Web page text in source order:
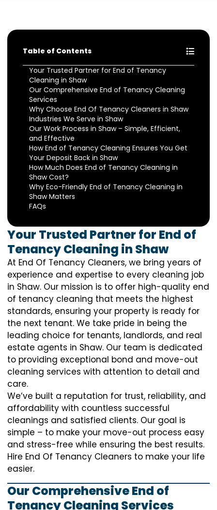
Table of Contents
Your Trusted Partner for End of Tenancy
Cleaning in Shaw
Our Comprehensive End of Tenancy Cleaning
Services
Why Choose End Of Tenancy Cleaners in Shaw
Industries We Serve in Shaw
Our Work Process in Shaw – Simple, Efficient,
and Effective
How End of Tenancy Cleaning Ensures You Get
Your Deposit Back in Shaw
How Much Does End of Tenancy Cleaning in
Shaw Cost?
Why Eco-Friendly End of Tenancy Cleaning in
Shaw Matters
FAQs
Your Trusted Partner for End of
Tenancy Cleaning in Shaw
At End Of Tenancy Cleaners, we bring years of
experience and expertise to every cleaning job
in Shaw. Our mission is to offer high-quality end
of tenancy cleaning that meets the highest
standards, ensuring your property is ready for
the next tenant. We take pride in being the
leading choice for tenants, landlords, and real
estate agents in Shaw. Our team is dedicated
to providing exceptional bond and move-out
cleaning services with attention to detail and
care.
We’ve built a reputation for trust, reliability, and
affordability with countless successful
cleanings and satisfied clients. Our goal is
simple – to make your move-out process easy
and stress-free while ensuring the best results.
Hire End Of Tenancy Cleaners to make your life
easier.
Our Comprehensive End of
Tenancy Cleaning Services